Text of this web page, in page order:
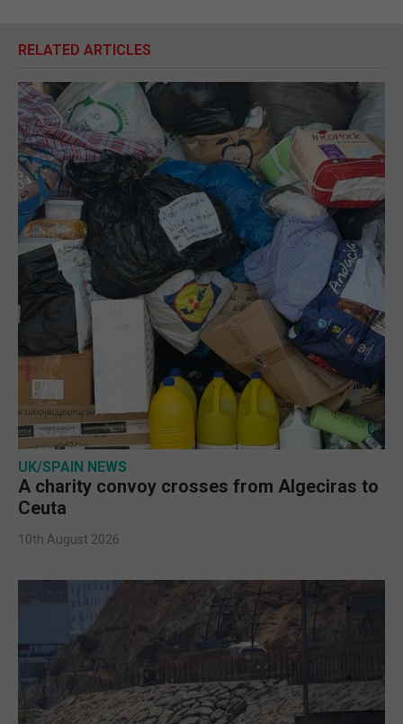
RELATED ARTICLES
UK/SPAIN NEWS
A charity convoy crosses from Algeciras to
Ceuta
10th August 2026